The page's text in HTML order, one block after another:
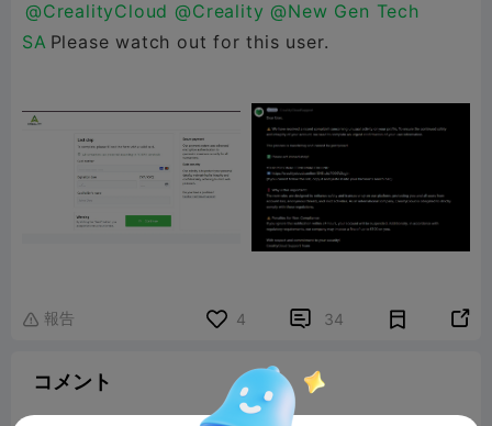
@CrealityCloud @Creality @New Gen Tech
SA Please watch out for this user.
 報告 4  34 
コメント